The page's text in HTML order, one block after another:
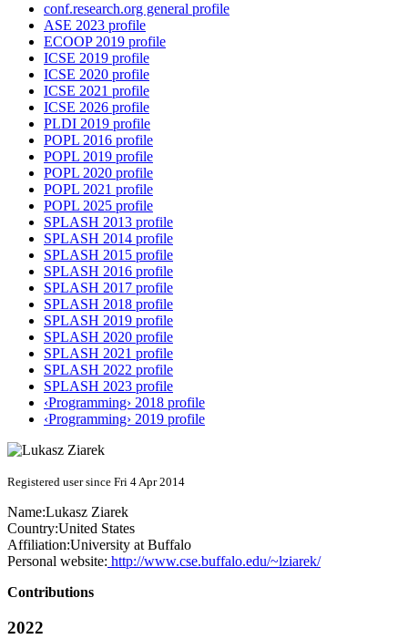
conf.research.org general profile
ASE 2023 profile
ECOOP 2019 profile
ICSE 2019 profile
ICSE 2020 profile
ICSE 2021 profile
ICSE 2026 profile
PLDI 2019 profile
POPL 2016 profile
POPL 2019 profile
POPL 2020 profile
POPL 2021 profile
POPL 2025 profile
SPLASH 2013 profile
SPLASH 2014 profile
SPLASH 2015 profile
SPLASH 2016 profile
SPLASH 2017 profile
SPLASH 2018 profile
SPLASH 2019 profile
SPLASH 2020 profile
SPLASH 2021 profile
SPLASH 2022 profile
SPLASH 2023 profile
‹Programming› 2018 profile
‹Programming› 2019 profile
Registered user since Fri 4 Apr 2014
Name:Lukasz Ziarek
Country:United States
Affiliation:University at Buffalo
Personal website: http://www.cse.buffalo.edu/~lziarek/
Contributions
2022